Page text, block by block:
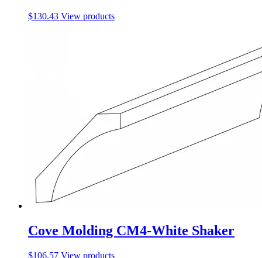
$130.43 View products
Cove Molding CM4-White Shaker
$106.57 View products